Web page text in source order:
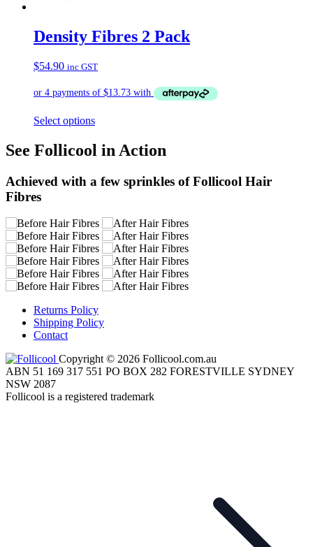
Density Fibres 2 Pack
$54.90 inc GST
Select options
See Follicool in Action
Achieved with a few sprinkles of Follicool Hair
Fibres
Returns Policy
Shipping Policy
Contact
Copyright © 2026 Follicool.com.au
ABN 51 169 317 551 PO BOX 282 FORESTVILLE SYDNEY
NSW 2087
Follicool is a registered trademark